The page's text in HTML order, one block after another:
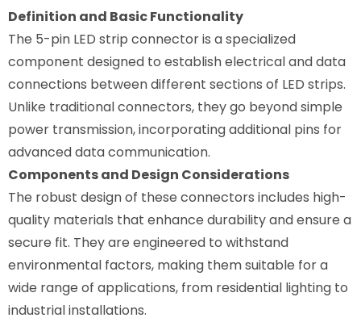
Definition and Basic Functionality
The 5-pin LED strip connector is a specialized
component designed to establish electrical and data
connections between different sections of LED strips.
Unlike traditional connectors, they go beyond simple
power transmission, incorporating additional pins for
advanced data communication.
Components and Design Considerations
The robust design of these connectors includes high-
quality materials that enhance durability and ensure a
secure fit. They are engineered to withstand
environmental factors, making them suitable for a
wide range of applications, from residential lighting to
industrial installations.